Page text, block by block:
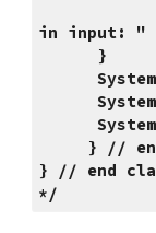
in input: "
      }
} //
} // end
*/